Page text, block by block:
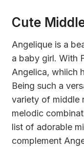
Cute
Angelique is a
a baby girl. With
Angelica, whiich
Being such a
variety of middle
melodic
list of adorable
complement